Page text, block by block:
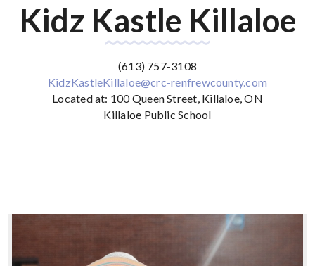
Kidz Kastle Killaloe
(613) 757-3108
KidzKastleKillaloe@crc-renfrewcounty.com
‌Located at: 100 Queen Street, Killaloe, ON
‌Killaloe Public School